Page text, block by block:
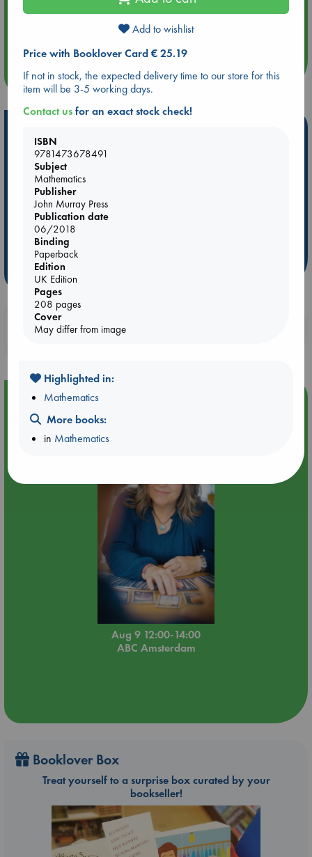
Quiet Reading Hour at ABC The Hague
more events
Be inspired by books chosen because they are popular, current or
personal favorites!
ABC Favorites
ABC Bestsellers - July
AWCA Page Turners
Weird Book of the Week
Booklovers, do you get 10% off your
Event Highlight
Tarot Sunday with Michelle Lynn Williamson (12:00 -
Aug 9 12:00-14:00
ABC Amsterdam
Booklover Box
Treat yourself to a surprise box curated by your
bookseller!
Add to wishlist
Price with Booklover Card € 25.19
If not in stock, the expected delivery time to our store for this
item will be 3-5 working days.
Contact usfor an exact stock check!
ISBN
9781473678491
Subject
Mathematics
Publisher
John Murray Press
Publication date
06/2018
Binding
Paperback
Edition
UK Edition
Pages
208 pages
Cover
May differ from image
Highlighted in:
Mathematics
More books:
in Mathematics